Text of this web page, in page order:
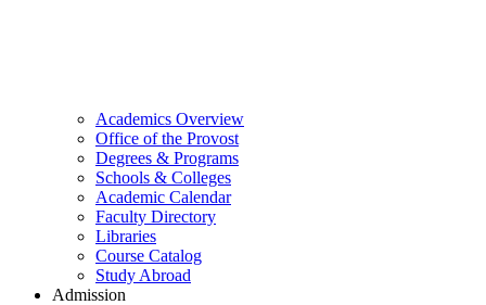
Academics Overview
Office of the Provost
Degrees & Programs
Schools & Colleges
Academic Calendar
Faculty Directory
Libraries
Course Catalog
Study Abroad
Admission